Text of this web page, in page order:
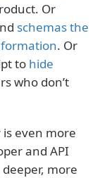
Or
schemas the
. Or
to hide
who don’t
even more
and API
more